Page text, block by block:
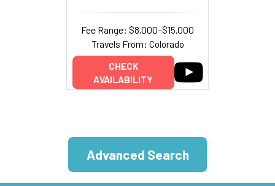
Fee Range: $8,000–$15,000
Travels From: Colorado
CHECK
AVAILABILITY
Advanced Search